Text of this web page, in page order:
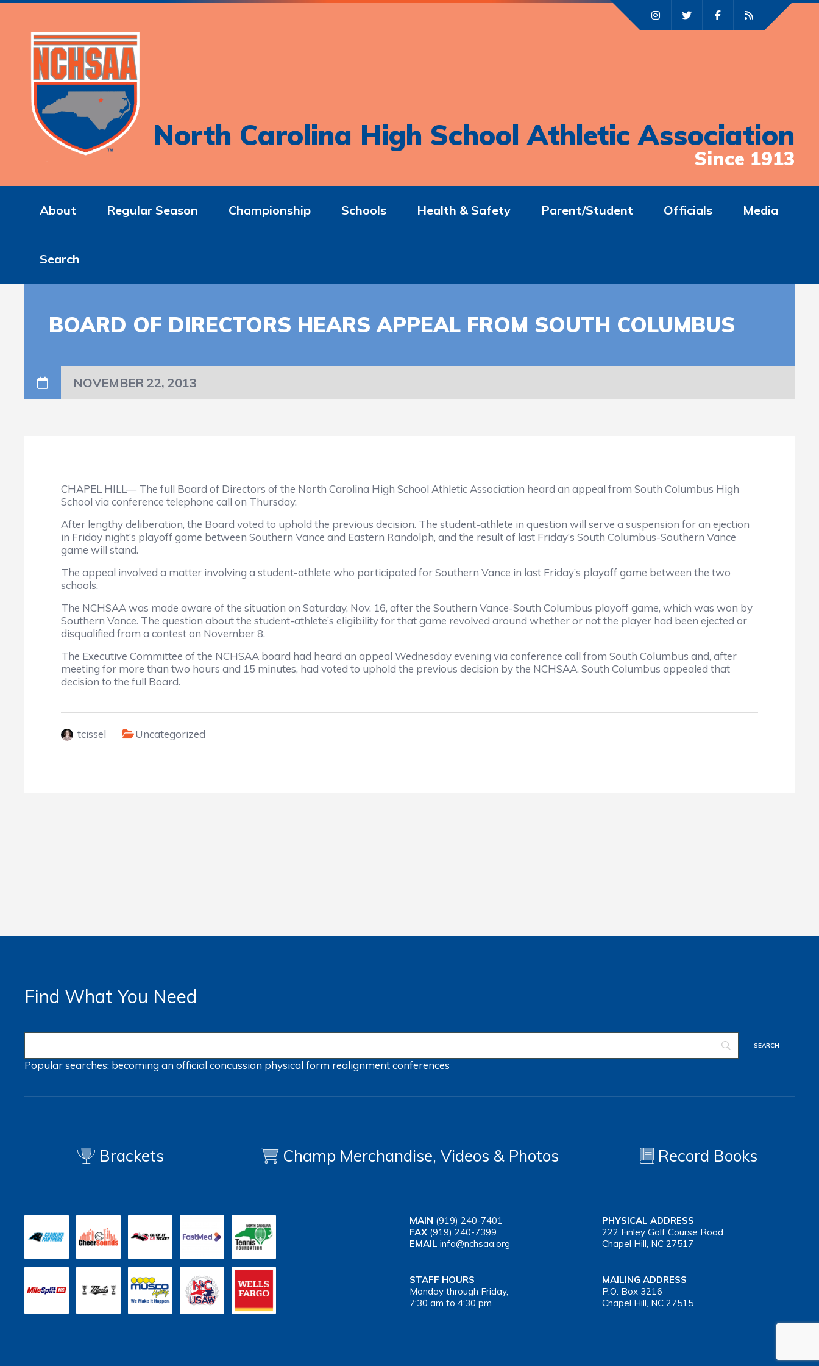
North Carolina High School Athletic Association
Since 1913
About Regular Season Championship Schools Health & Safety Parent/Student Officials Media
Search
BOARD OF DIRECTORS HEARS APPEAL FROM SOUTH COLUMBUS
NOVEMBER 22, 2013
CHAPEL HILL— The full Board of Directors of the North Carolina High School Athletic Association heard an appeal from South Columbus High
School via conference telephone call on Thursday.
After lengthy deliberation, the Board voted to uphold the previous decision. The student-athlete in question will serve a suspension for an ejection
in Friday night’s playoff game between Southern Vance and Eastern Randolph, and the result of last Friday’s South Columbus-Southern Vance
game will stand.
The appeal involved a matter involving a student-athlete who participated for Southern Vance in last Friday’s playoff game between the two
schools.
The NCHSAA was made aware of the situation on Saturday, Nov. 16, after the Southern Vance-South Columbus playoff game, which was won by
Southern Vance. The question about the student-athlete’s eligibility for that game revolved around whether or not the player had been ejected or
disqualified from a contest on November 8.
The Executive Committee of the NCHSAA board had heard an appeal Wednesday evening via conference call from South Columbus and, after
meeting for more than two hours and 15 minutes, had voted to uphold the previous decision by the NCHSAA. South Columbus appealed that
decision to the full Board.
tcissel Uncategorized
Find What You Need
Popular searches: becoming an officialconcussion physical form realignmentconferences
Brackets Champ Merchandise, Videos & Photos Record Books
MAIN (919) 240-7401
FAX (919) 240-7399
EMAIL info@nchsaa.org
PHYSICAL ADDRESS
222 Finley Golf Course Road
Chapel Hill, NC 27517
STAFF HOURS
Monday through Friday,
7:30 am to 4:30 pm
MAILING ADDRESS
P.O. Box 3216
Chapel Hill, NC 27515